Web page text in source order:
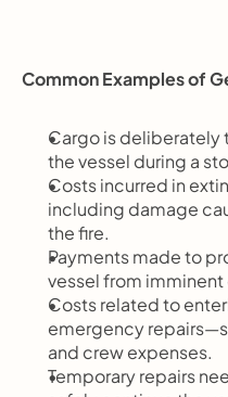
Common Examples of
Cargo is deliberately
the vessel during a
Costs incurred in
including damage
the fire.
Payments made to
vessel from imminent
Costs related to
emergency
and crew expenses.
Temporary repairs